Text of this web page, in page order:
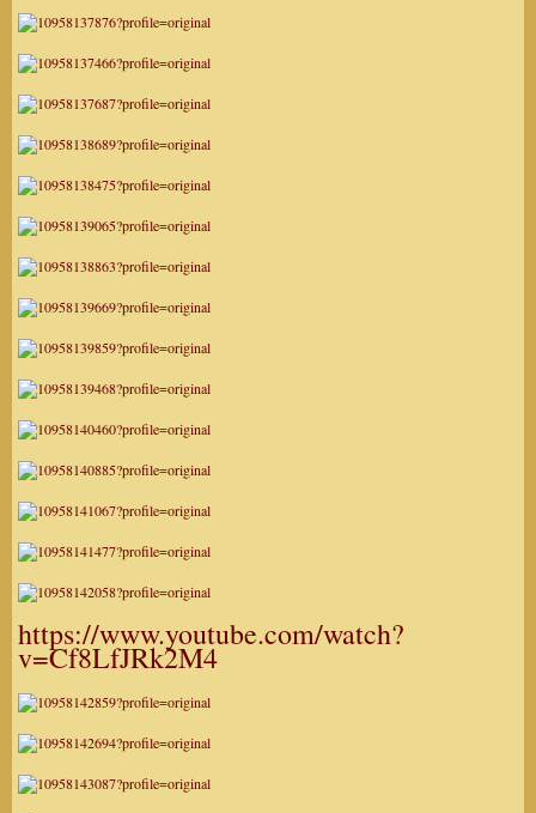
https://www.youtube.com/watch?
v=Cf8LfJRk2M4